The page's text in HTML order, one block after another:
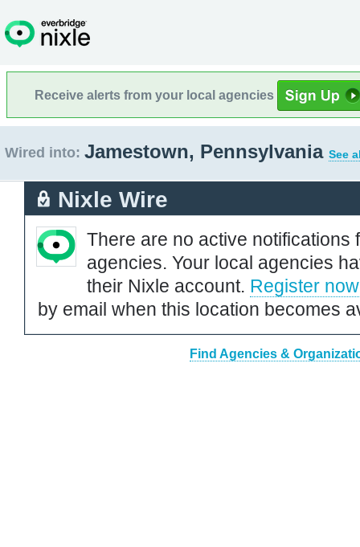
Receive alerts from your local agencies
Wired into: Jamestown, Pennsylvania See
Nixle Wire
There are no active notifications
agencies. Your local agencies
their Nixle account. Register now
by email when this location becomes
Find Agencies &